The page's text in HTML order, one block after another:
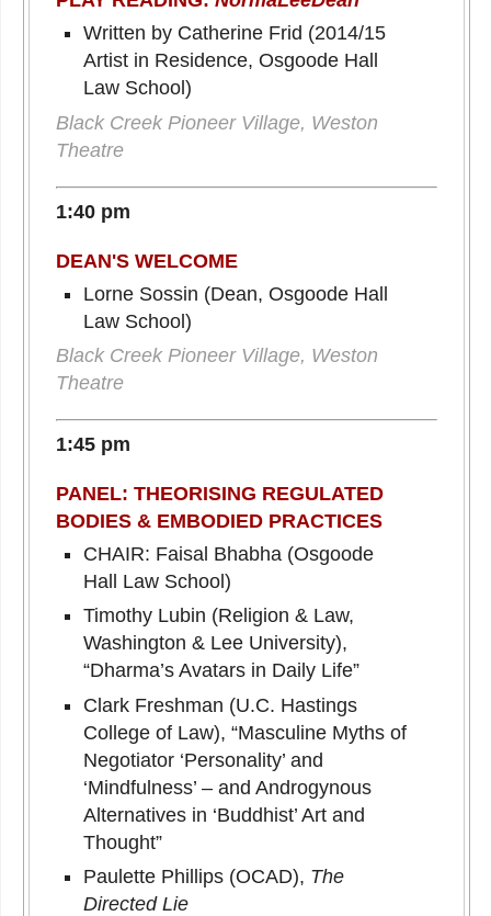
Written by Catherine Frid (2014/15
Artist in Residence, Osgoode Hall
Law School)
Black Creek Pioneer Village, Weston
Theatre
1:40 pm
DEAN'S WELCOME
Lorne Sossin (Dean, Osgoode Hall
Law School)
Black Creek Pioneer Village, Weston
Theatre
1:45 pm
PANEL: THEORISING REGULATED
BODIES & EMBODIED PRACTICES
CHAIR: Faisal Bhabha (Osgoode
Hall Law School)
Timothy Lubin (Religion & Law,
Washington & Lee University),
“Dharma’s Avatars in Daily Life”
Clark Freshman (U.C. Hastings
College of Law), “Masculine Myths of
Negotiator ‘Personality’ and
‘Mindfulness’ – and Androgynous
Alternatives in ‘Buddhist’ Art and
Thought”
Paulette Phillips (OCAD), The
Directed Lie